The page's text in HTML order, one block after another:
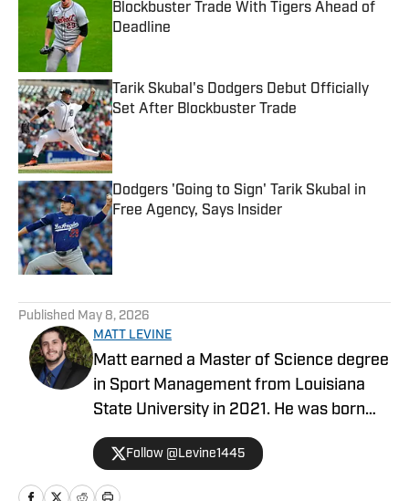
Blockbuster Trade With Tigers Ahead of
Deadline
Tarik Skubal's Dodgers Debut Officially
Set After Blockbuster Trade
Published by on Invalid Date
Dodgers 'Going to Sign' Tarik Skubal in
Free Agency, Says Insider
Published by on Invalid Date
Published May 8, 2026
MATT LEVINE
Matt earned a Master of Science degree
in Sport Management from Louisiana
State University in 2021. He was born
and raised in the Los Angeles area,
covering all Southern California sports in
his career.
Follow @Levine1445